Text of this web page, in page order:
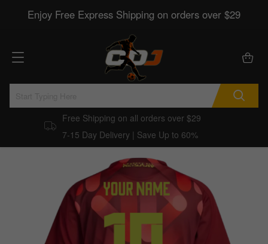
Enjoy Free Express Shipping on orders over $29
Free Shipping on all orders over $29
7-15 Day Delivery | Save Up to 60%